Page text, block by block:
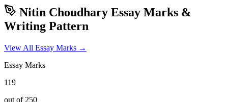
Nitin Choudhary Essay Marks &
Writing Pattern
View All Essay Marks →
Essay Marks
119
out of 250